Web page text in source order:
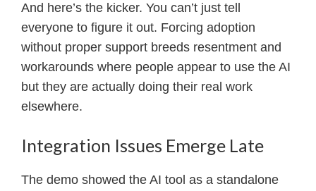
And here’s the kicker. You can’t just tell
everyone to figure it out. Forcing adoption
without proper support breeds resentment and
workarounds where people appear to use the AI
but they are actually doing their real work
elsewhere.
Integration Issues Emerge Late
The demo showed the AI tool as a standalone